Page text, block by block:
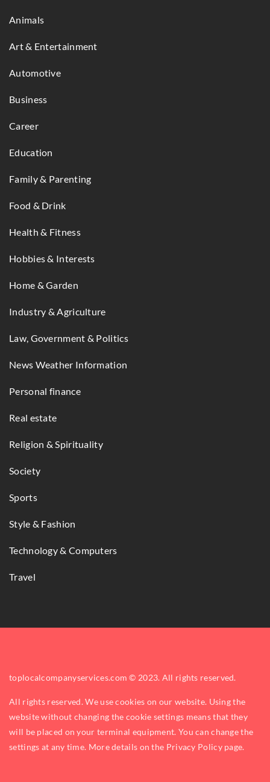
Animals
Art & Entertainment
Automotive
Business
Career
Education
Family & Parenting
Food & Drink
Health & Fitness
Hobbies & Interests
Home & Garden
Industry & Agriculture
Law, Government & Politics
News Weather Information
Personal finance
Real estate
Religion & Spirituality
Society
Sports
Style & Fashion
Technology & Computers
Travel
toplocalcompanyservices.com © 2023. All rights reserved.
All rights reserved. We use cookies on our website. Using the
website without changing the cookie settings means that they
will be placed on your terminal equipment. You can change the
settings at any time. More details on the Privacy Policy page.